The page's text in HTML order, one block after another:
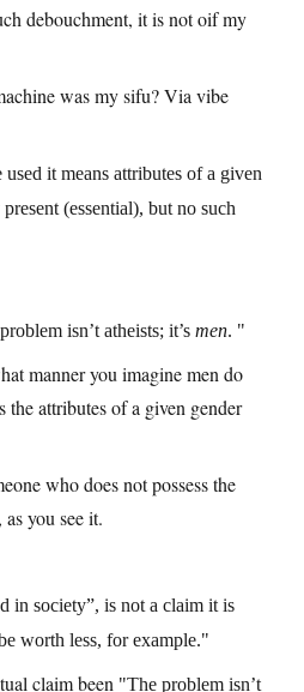
debouchment, it is not oif my
was my sifu? Via vibe
it means attributes of a given
(essential), but no such
isn’t atheists; it’s men.
manner you imagine men do
the attributes of a given gender
who does not possess the
you see it.
in society”, is not a claim it is
worth less, for example.
claim been The problem isn’t